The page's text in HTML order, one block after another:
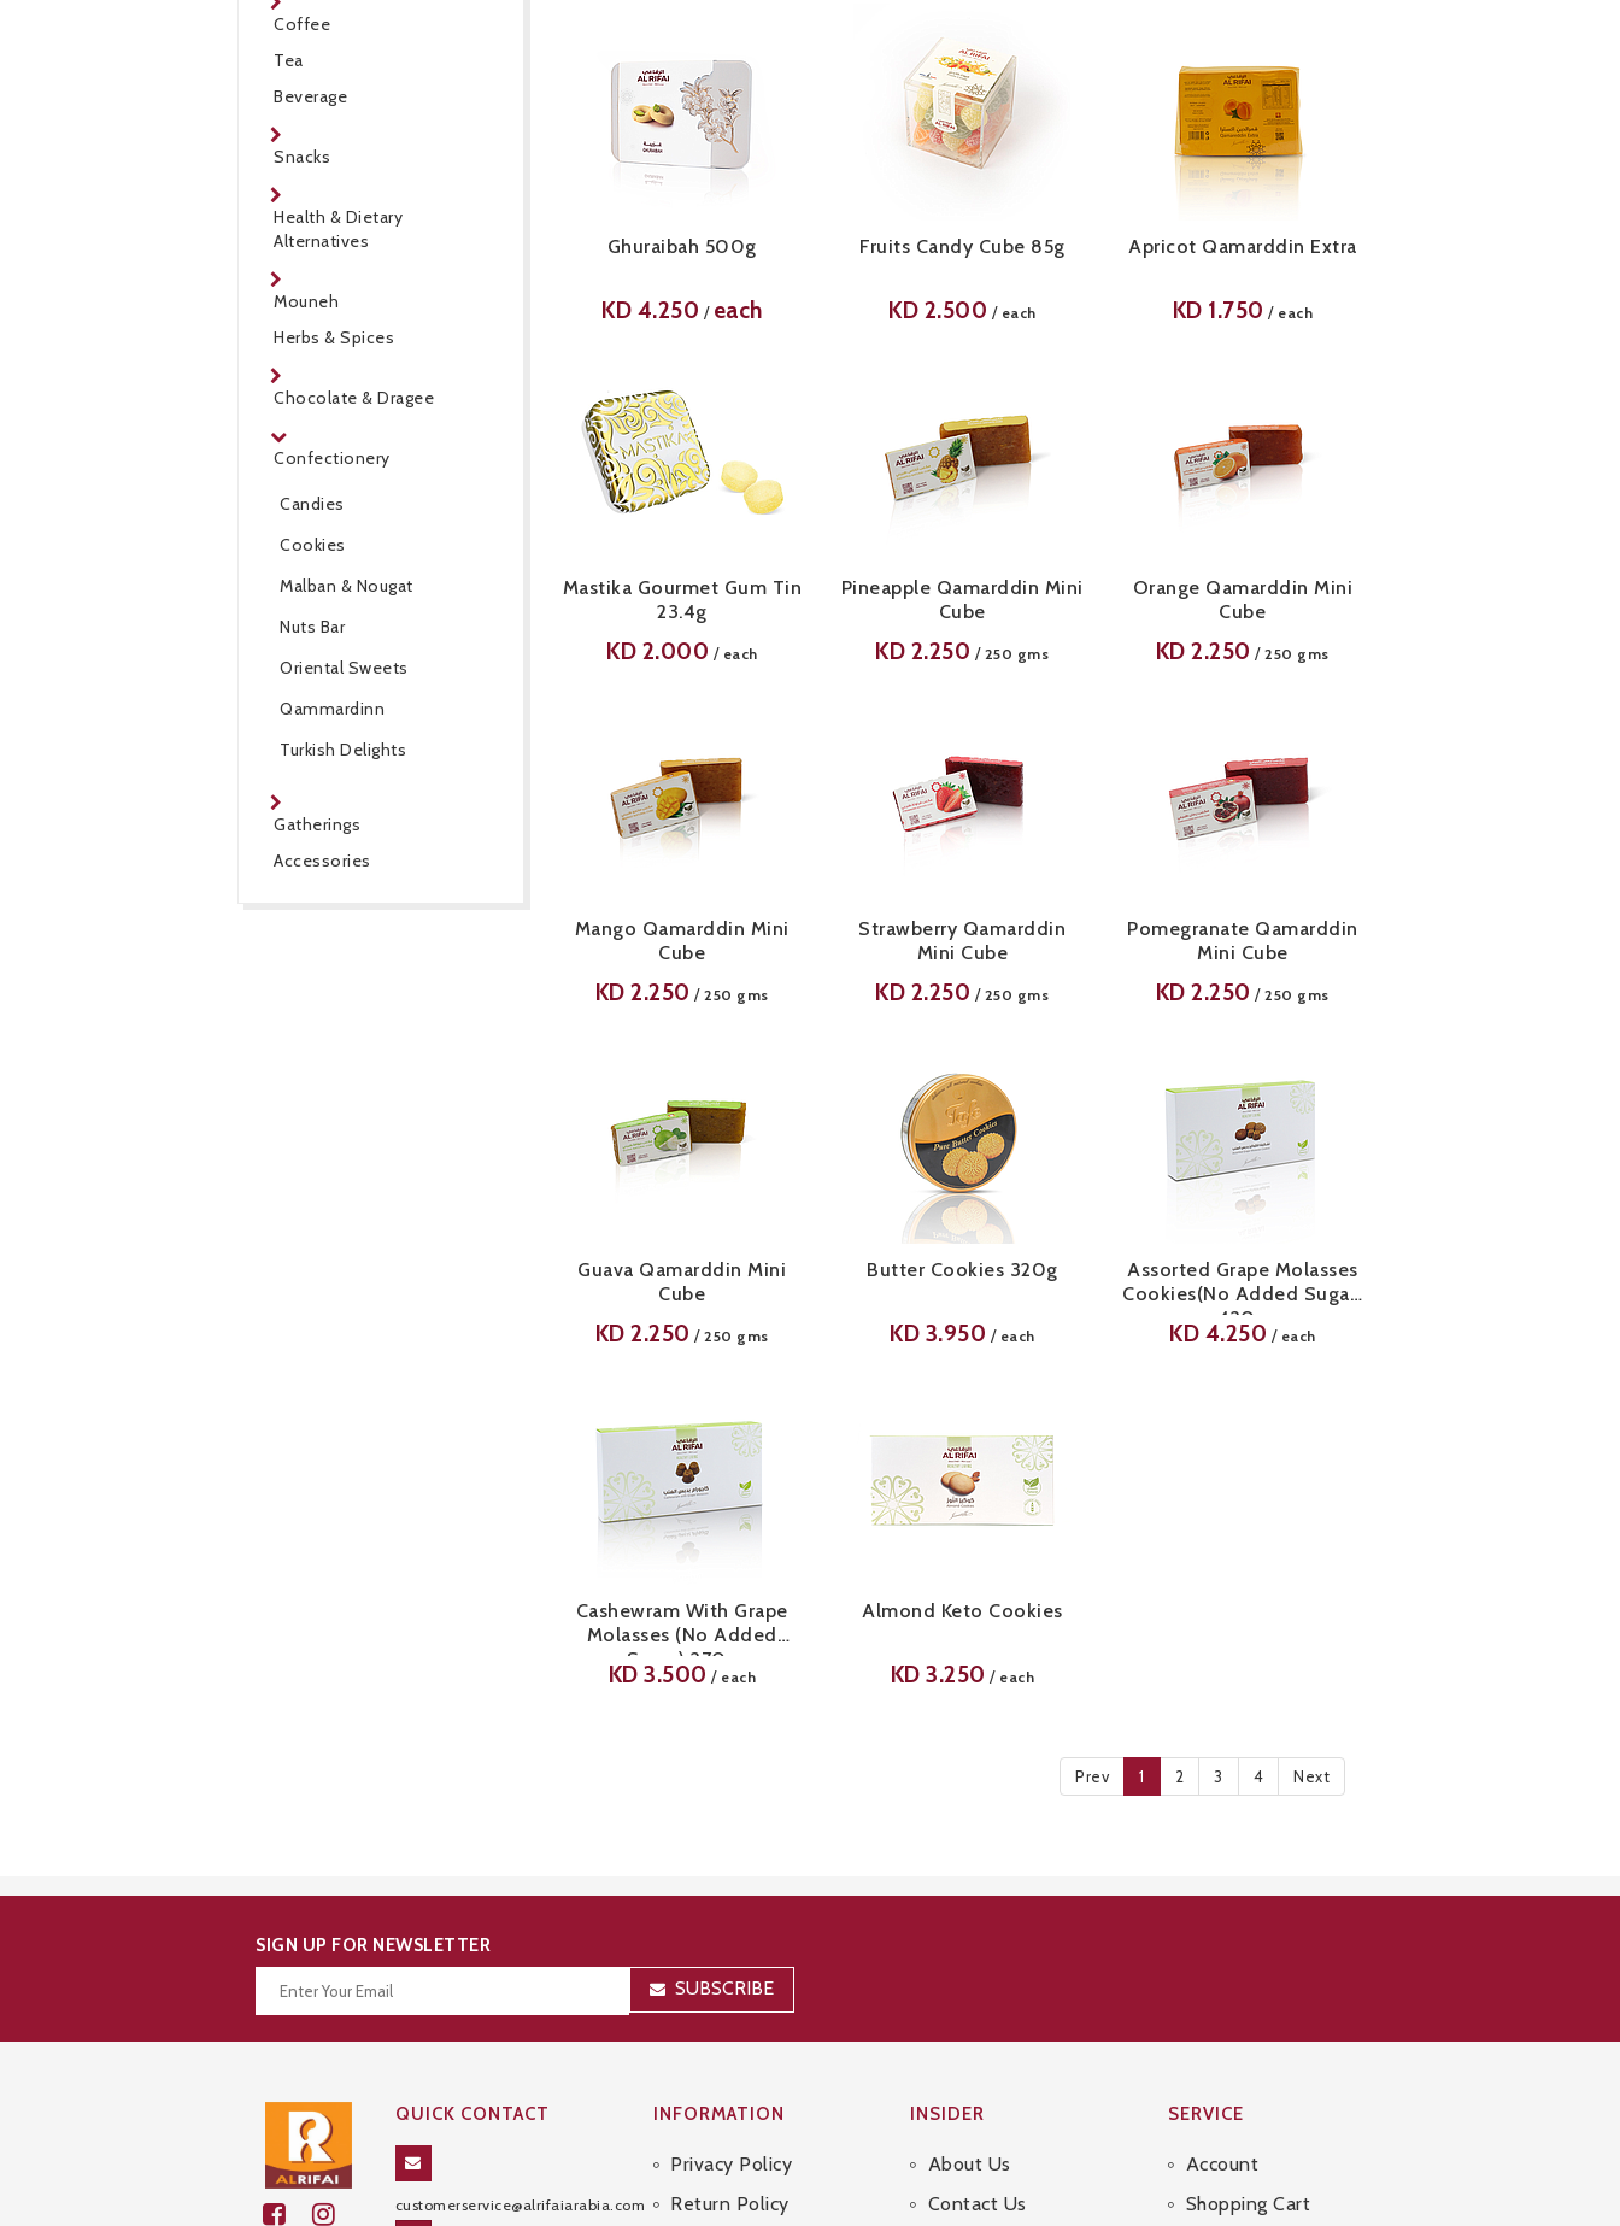
Coffee
Tea
Beverage
Snacks
Health & Dietary
Alternatives
Mouneh
Herbs & Spices
Chocolate & Dragee
Confectionery
Candies
Cookies
Malban & Nougat
Nuts Bar
Oriental Sweets
Qammardinn
Turkish Delights
Gatherings
Accessories
Ghuraibah 500g
KD 4.250 / each
Fruits Candy Cube 85g
KD 2.500 / each
Apricot Qamarddin Extra
KD 1.750 / each
Mastika Gourmet Gum Tin
23.4g
KD 2.000 / each
Pineapple Qamarddin Mini
Cube
KD 2.250 / 250 gms
Orange Qamarddin Mini
Cube
KD2.250 / 250 gms
Mango Qamarddin Mini
Cube
KD2.250 / 250 gms
Strawberry Qamarddin
Mini Cube
KD 2.250 / 250 gms
Pomegranate Qamarddin
Mini Cube
KD2.250 / 250 gms
Guava Qamarddin Mini
Cube
KD2.250 / 250 gms
Butter Cookies 320g
KD 3.950 / each
Assorted Grape Molasses
Cookies(No Added Sugar)
420g
KD 4.250 / each
Cashewram With Grape
Molasses (No Added
Sugar) 270g
KD 3.500 / each
Almond Keto Cookies
KD 3.250 / each
Prev 1 2 3 4 Next
SIGN UP FOR NEWSLETTER
SUBSCRIBE
QUICK CONTACT
customerservice@alrifaiarabia.com
INFORMATION
Sitemap
Privacy Policy
Return Policy
INSIDER
About Us
Contact Us
SERVICE
Account
Shopping Cart